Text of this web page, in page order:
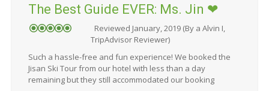
The Best Guide EVER: Ms. Jin ❤
Reviewed January, 2019 (By a Alvin I,
TripAdvisor Reviewer)
Such a hassle-free and fun experience! We booked the
Jisan Ski Tour from our hotel with less than a day
remaining but they still accommodated our booking